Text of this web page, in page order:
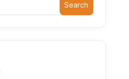
Search